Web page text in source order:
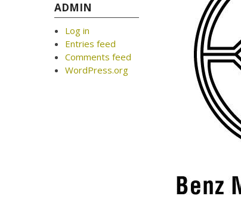
ADMIN
Log in
Entries feed
Comments feed
WordPress.org